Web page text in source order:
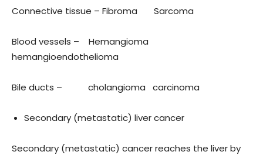
Connective tissue – Fibroma Sarcoma
Blood vessels – Hemangioma
hemangioendothelioma
Bile ducts – cholangioma carcinoma
Secondary (metastatic) liver cancer
Secondary (metastatic) cancer reaches the liver by